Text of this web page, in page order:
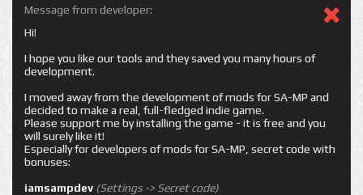
Message from developer:
Hi!
I hope you like our tools and they saved you many hours of
development.
I moved away from the development of mods for SA-MP and
decided to make a real, full-fledged indie game.
Please support me by installing the game - it is free and you
will surely like it!
Especially for developers of mods for SA-MP, secret code with
bonuses:
iamsampdev (Settings -> Secret code)